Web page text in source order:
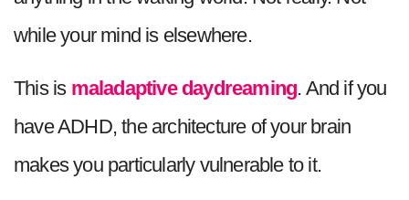
while your mind is elsewhere.
This is maladaptive daydreaming. And if you
have ADHD, the architecture of your brain
makes you particularly vulnerable to it.